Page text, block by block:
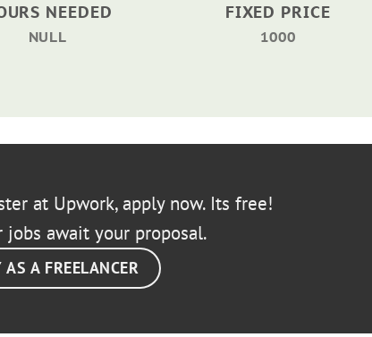
NEEDED
NULL
FIXED PRICE
1000
at Upwork, apply now. Its free!
jobs await your proposal.
AS A FREELANCER